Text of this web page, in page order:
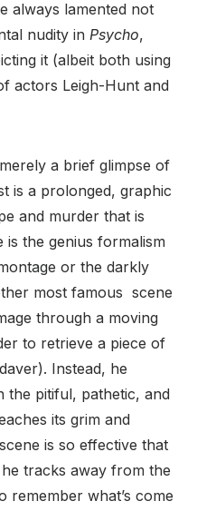
always lamented not
nudity in Psycho,
it (albeit both using
actors Leigh-Hunt and
a brief glimpse of
is a prolonged, graphic
and murder that is
is the genius formalism
or the darkly
most famous scene
through a moving
to retrieve a piece of
Instead, he
the pitiful, pathetic, and
its grim and
is so effective that
tracks away from the
remember what’s come